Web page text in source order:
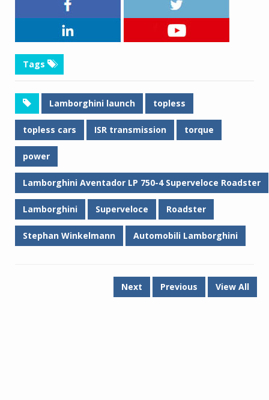
Tags
Lamborghini launch topless
topless cars ISR transmission torque
power
Lamborghini Aventador LP 750-4 Superveloce Roadster
Lamborghini Superveloce Roadster
Stephan Winkelmann Automobili Lamborghini
Next Previous View All